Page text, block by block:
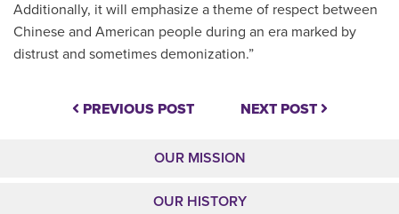
Additionally, it will emphasize a theme of respect between
Chinese and American people during an era marked by
distrust and sometimes demonization.”
PREVIOUS POST NEXT POST
OUR MISSION
OUR HISTORY